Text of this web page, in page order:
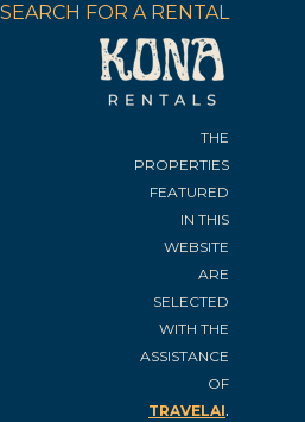
SEARCH FOR A RENTAL
THE
PROPERTIES
FEATURED
IN THIS
WEBSITE
ARE
SELECTED
WITH THE
ASSISTANCE
OF
TRAVELAI.